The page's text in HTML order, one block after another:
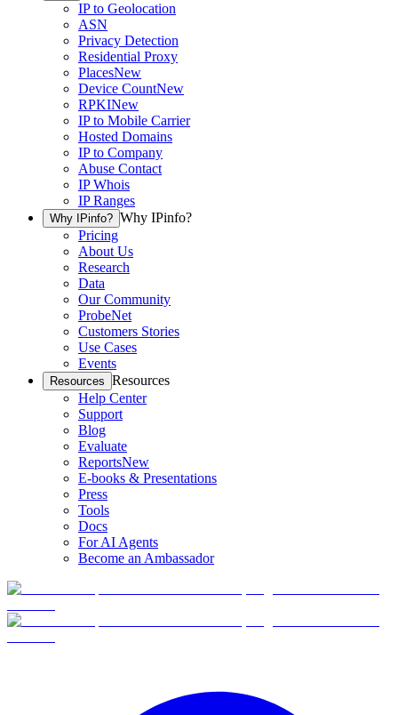
IP to Geolocation
ASN
Privacy Detection
Residential Proxy
PlacesNew
Device CountNew
RPKINew
IP to Mobile Carrier
Hosted Domains
IP to Company
Abuse Contact
IP Whois
IP Ranges
Why IPinfo? Why IPinfo?
Pricing
About Us
Research
Data
Our Community
ProbeNet
Customers Stories
Use Cases
Events
Resources Resources
Help Center
Support
Blog
Evaluate
ReportsNew
E-books & Presentations
Press
Tools
Docs
For AI Agents
Become an Ambassador